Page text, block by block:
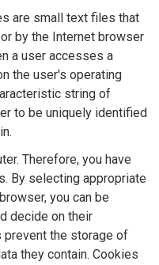
are small text files that
by the Internet browser
a user accesses a
the user's operating
string of
to be uniquely identified
Therefore, you have
By selecting appropriate
you can be
decide on their
prevent the storage of
they contain. Cookies